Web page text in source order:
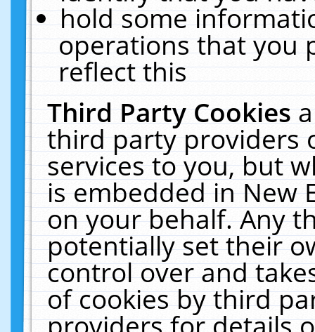
hold some
operations that you
reflect this
Third Party Cookies
third party providers
services to you, but
is embedded in New
on your behalf. Any
potentially set their
control over and
of cookies by third